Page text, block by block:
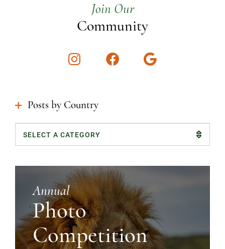
Join Our
Community
InstagramFacebookGoogle
Posts by Country
Categories
Annual
Photo
Competition